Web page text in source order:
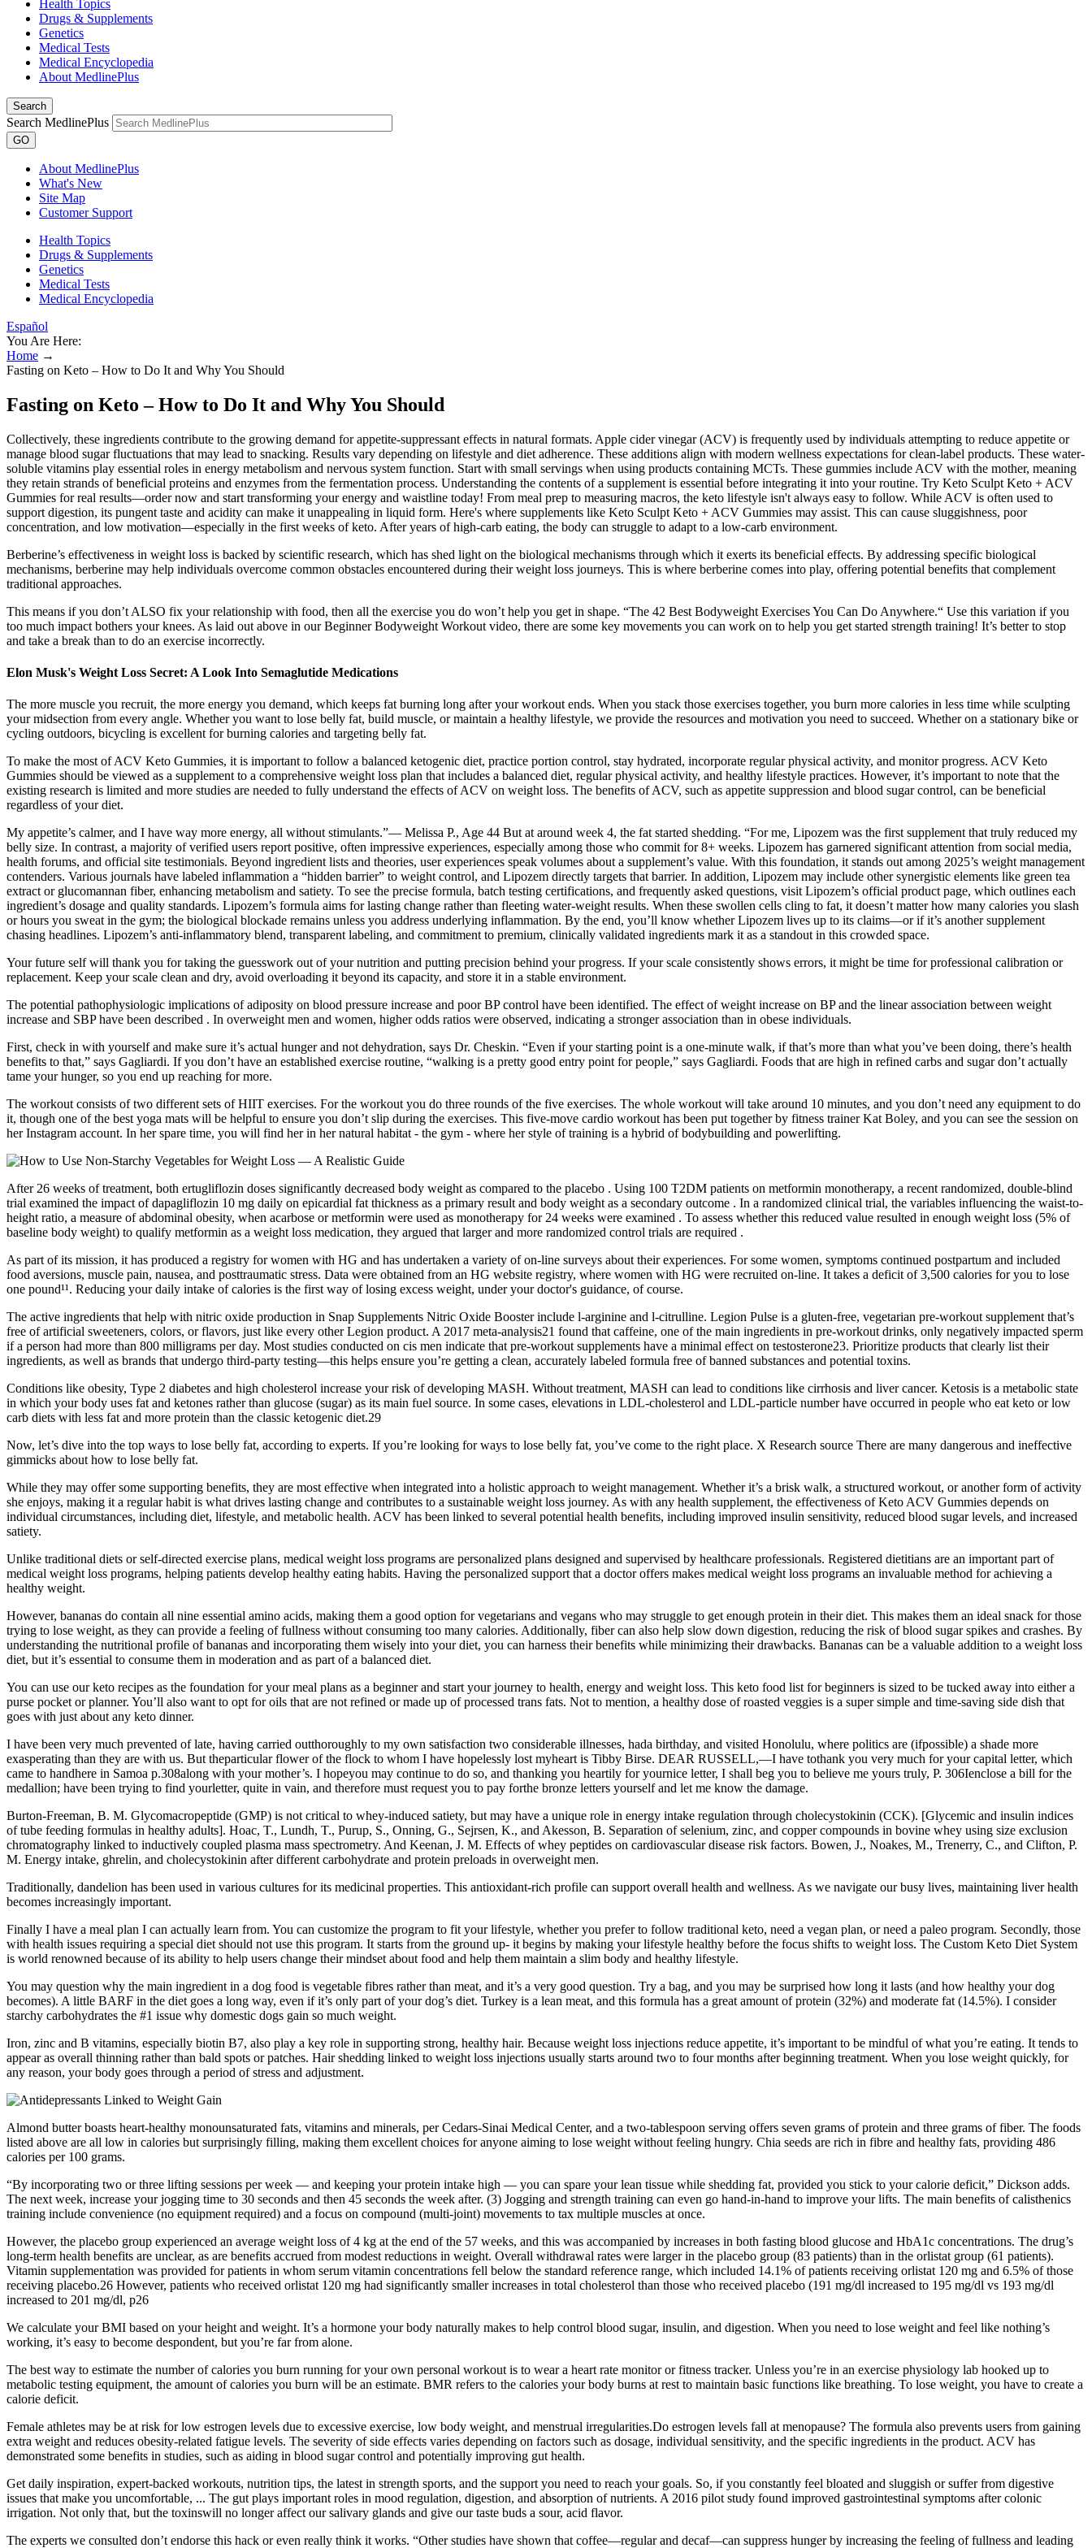
Health Topics
Drugs & Supplements
Genetics
Medical Tests
Medical Encyclopedia
About MedlinePlus
Search
Search MedlinePlus
GO
About MedlinePlus
What's New
Site Map
Customer Support
Health Topics
Drugs & Supplements
Genetics
Medical Tests
Medical Encyclopedia
Español
You Are Here:
Home →
Fasting on Keto – How to Do It and Why You Should
Fasting on Keto – How to Do It and Why You Should
Collectively, these ingredients contribute to the growing demand for appetite-suppressant effects in natural formats. Apple cider vinegar (ACV) is frequently used by individuals attempting to reduce appetite or
manage blood sugar fluctuations that may lead to snacking. Results vary depending on lifestyle and diet adherence. These additions align with modern wellness expectations for clean-label products. These water-
soluble vitamins play essential roles in energy metabolism and nervous system function. Start with small servings when using products containing MCTs. These gummies include ACV with the mother, meaning
they retain strands of beneficial proteins and enzymes from the fermentation process. Understanding the contents of a supplement is essential before integrating it into your routine. Try Keto Sculpt Keto + ACV
Gummies for real results—order now and start transforming your energy and waistline today! From meal prep to measuring macros, the keto lifestyle isn't always easy to follow. While ACV is often used to
support digestion, its pungent taste and acidity can make it unappealing in liquid form. Here's where supplements like Keto Sculpt Keto + ACV Gummies may assist. This can cause sluggishness, poor
concentration, and low motivation—especially in the first weeks of keto. After years of high-carb eating, the body can struggle to adapt to a low-carb environment.
Berberine’s effectiveness in weight loss is backed by scientific research, which has shed light on the biological mechanisms through which it exerts its beneficial effects. By addressing specific biological
mechanisms, berberine may help individuals overcome common obstacles encountered during their weight loss journeys. This is where berberine comes into play, offering potential benefits that complement
traditional approaches.
This means if you don’t ALSO fix your relationship with food, then all the exercise you do won’t help you get in shape. “The 42 Best Bodyweight Exercises You Can Do Anywhere.“ Use this variation if you
too much impact bothers your knees. As laid out above in our Beginner Bodyweight Workout video, there are some key movements you can work on to help you get started strength training! It’s better to stop
and take a break than to do an exercise incorrectly.
Elon Musk's Weight Loss Secret: A Look Into Semaglutide Medications
The more muscle you recruit, the more energy you demand, which keeps fat burning long after your workout ends. When you stack those exercises together, you burn more calories in less time while sculpting
your midsection from every angle. Whether you want to lose belly fat, build muscle, or maintain a healthy lifestyle, we provide the resources and motivation you need to succeed. Whether on a stationary bike or
cycling outdoors, bicycling is excellent for burning calories and targeting belly fat.
To make the most of ACV Keto Gummies, it is important to follow a balanced ketogenic diet, practice portion control, stay hydrated, incorporate regular physical activity, and monitor progress. ACV Keto
Gummies should be viewed as a supplement to a comprehensive weight loss plan that includes a balanced diet, regular physical activity, and healthy lifestyle practices. However, it’s important to note that the
existing research is limited and more studies are needed to fully understand the effects of ACV on weight loss. The benefits of ACV, such as appetite suppression and blood sugar control, can be beneficial
regardless of your diet.
My appetite’s calmer, and I have way more energy, all without stimulants.”— Melissa P., Age 44 But at around week 4, the fat started shedding. “For me, Lipozem was the first supplement that truly reduced my
belly size. In contrast, a majority of verified users report positive, often impressive experiences, especially among those who commit for 8+ weeks. Lipozem has garnered significant attention from social media,
health forums, and official site testimonials. Beyond ingredient lists and theories, user experiences speak volumes about a supplement’s value. With this foundation, it stands out among 2025’s weight management
contenders. Various journals have labeled inflammation a “hidden barrier” to weight control, and Lipozem directly targets that barrier. In addition, Lipozem may include other synergistic elements like green tea
extract or glucomannan fiber, enhancing metabolism and satiety. To see the precise formula, batch testing certifications, and frequently asked questions, visit Lipozem’s official product page, which outlines each
ingredient’s dosage and quality standards. Lipozem’s formula aims for lasting change rather than fleeting water-weight results. When these swollen cells cling to fat, it doesn’t matter how many calories you slash
or hours you sweat in the gym; the biological blockade remains unless you address underlying inflammation. By the end, you’ll know whether Lipozem lives up to its claims—or if it’s another supplement
chasing headlines. Lipozem’s anti-inflammatory blend, transparent labeling, and commitment to premium, clinically validated ingredients mark it as a standout in this crowded space.
Your future self will thank you for taking the guesswork out of your nutrition and putting precision behind your progress. If your scale consistently shows errors, it might be time for professional calibration or
replacement. Keep your scale clean and dry, avoid overloading it beyond its capacity, and store it in a stable environment.
The potential pathophysiologic implications of adiposity on blood pressure increase and poor BP control have been identified. The effect of weight increase on BP and the linear association between weight
increase and SBP have been described . In overweight men and women, higher odds ratios were observed, indicating a stronger association than in obese individuals.
First, check in with yourself and make sure it’s actual hunger and not dehydration, says Dr. Cheskin. “Even if your starting point is a one-minute walk, if that’s more than what you’ve been doing, there’s health
benefits to that,” says Gagliardi. If you don’t have an established exercise routine, “walking is a pretty good entry point for people,” says Gagliardi. Foods that are high in refined carbs and sugar don’t actually
tame your hunger, so you end up reaching for more.
The workout consists of two different sets of HIIT exercises. For the workout you do three rounds of the five exercises. The whole workout will take around 10 minutes, and you don’t need any equipment to do
it, though one of the best yoga mats will be helpful to ensure you don’t slip during the exercises. This five-move cardio workout has been put together by fitness trainer Kat Boley, and you can see the session on
her Instagram account. In her spare time, you will find her in her natural habitat - the gym - where her style of training is a hybrid of bodybuilding and powerlifting.
After 26 weeks of treatment, both ertugliflozin doses significantly decreased body weight as compared to the placebo . Using 100 T2DM patients on metformin monotherapy, a recent randomized, double-blind
trial examined the impact of dapagliflozin 10 mg daily on epicardial fat thickness as a primary result and body weight as a secondary outcome . In a randomized clinical trial, the variables influencing the waist-to-
height ratio, a measure of abdominal obesity, when acarbose or metformin were used as monotherapy for 24 weeks were examined . To assess whether this reduced value resulted in enough weight loss (5% of
baseline body weight) to qualify metformin as a weight loss medication, they argued that larger and more randomized control trials are required .
As part of its mission, it has produced a registry for women with HG and has undertaken a variety of on-line surveys about their experiences. For some women, symptoms continued postpartum and included
food aversions, muscle pain, nausea, and posttraumatic stress. Data were obtained from an HG website registry, where women with HG were recruited on-line. It takes a deficit of 3,500 calories for you to lose
one pound¹¹. Reducing your daily intake of calories is the first way of losing excess weight, under your doctor's guidance, of course.
The active ingredients that help with nitric oxide production in Snap Supplements Nitric Oxide Booster include l-arginine and l-citrulline. Legion Pulse is a gluten-free, vegetarian pre-workout supplement that’s
free of artificial sweeteners, colors, or flavors, just like every other Legion product. A 2017 meta-analysis21 found that caffeine, one of the main ingredients in pre-workout drinks, only negatively impacted sperm
if a person had more than 800 milligrams per day. Most studies conducted on cis men indicate that pre-workout supplements have a minimal effect on testosterone23. Prioritize products that clearly list their
ingredients, as well as brands that undergo third-party testing—this helps ensure you’re getting a clean, accurately labeled formula free of banned substances and potential toxins.
Conditions like obesity, Type 2 diabetes and high cholesterol increase your risk of developing MASH. Without treatment, MASH can lead to conditions like cirrhosis and liver cancer. Ketosis is a metabolic state
in which your body uses fat and ketones rather than glucose (sugar) as its main fuel source. In some cases, elevations in LDL-cholesterol and LDL-particle number have occurred in people who eat keto or low
carb diets with less fat and more protein than the classic ketogenic diet.29
Now, let’s dive into the top ways to lose belly fat, according to experts. If you’re looking for ways to lose belly fat, you’ve come to the right place. X Research source There are many dangerous and ineffective
gimmicks about how to lose belly fat.
While they may offer some supporting benefits, they are most effective when integrated into a holistic approach to weight management. Whether it’s a brisk walk, a structured workout, or another form of activity
she enjoys, making it a regular habit is what drives lasting change and contributes to a sustainable weight loss journey. As with any health supplement, the effectiveness of Keto ACV Gummies depends on
individual circumstances, including diet, lifestyle, and metabolic health. ACV has been linked to several potential health benefits, including improved insulin sensitivity, reduced blood sugar levels, and increased
satiety.
Unlike traditional diets or self-directed exercise plans, medical weight loss programs are personalized plans designed and supervised by healthcare professionals. Registered dietitians are an important part of
medical weight loss programs, helping patients develop healthy eating habits. Having the personalized support that a doctor offers makes medical weight loss programs an invaluable method for achieving a
healthy weight.
However, bananas do contain all nine essential amino acids, making them a good option for vegetarians and vegans who may struggle to get enough protein in their diet. This makes them an ideal snack for those
trying to lose weight, as they can provide a feeling of fullness without consuming too many calories. Additionally, fiber can also help slow down digestion, reducing the risk of blood sugar spikes and crashes. By
understanding the nutritional profile of bananas and incorporating them wisely into your diet, you can harness their benefits while minimizing their drawbacks. Bananas can be a valuable addition to a weight loss
diet, but it’s essential to consume them in moderation and as part of a balanced diet.
You can use our keto recipes as the foundation for your meal plans as a beginner and start your journey to health, energy and weight loss. This keto food list for beginners is sized to be tucked away into either a
purse pocket or planner. You’ll also want to opt for oils that are not refined or made up of processed trans fats. Not to mention, a healthy dose of roasted veggies is a super simple and time-saving side dish that
goes with just about any keto dinner.
I have been very much prevented of late, having carried outthoroughly to my own satisfaction two considerable illnesses, hada birthday, and visited Honolulu, where politics are (ifpossible) a shade more
exasperating than they are with us. But theparticular flower of the flock to whom I have hopelessly lost myheart is Tibby Birse. DEAR RUSSELL,—I have tothank you very much for your capital letter, which
came to handhere in Samoa p.308along with your mother’s. I hopeyou may continue to do so, and thanking you heartily for yournice letter, I shall beg you to believe me yours truly, P. 306Ienclose a bill for the
medallion; have been trying to find yourletter, quite in vain, and therefore must request you to pay forthe bronze letters yourself and let me know the damage.
Burton-Freeman, B. M. Glycomacropeptide (GMP) is not critical to whey-induced satiety, but may have a unique role in energy intake regulation through cholecystokinin (CCK). [Glycemic and insulin indices
of tube feeding formulas in healthy adults]. Hoac, T., Lundh, T., Purup, S., Onning, G., Sejrsen, K., and Akesson, B. Separation of selenium, zinc, and copper compounds in bovine whey using size exclusion
chromatography linked to inductively coupled plasma mass spectrometry. And Keenan, J. M. Effects of whey peptides on cardiovascular disease risk factors. Bowen, J., Noakes, M., Trenerry, C., and Clifton, P.
M. Energy intake, ghrelin, and cholecystokinin after different carbohydrate and protein preloads in overweight men.
Traditionally, dandelion has been used in various cultures for its medicinal properties. This antioxidant-rich profile can support overall health and wellness. As we navigate our busy lives, maintaining liver health
becomes increasingly important.
Finally I have a meal plan I can actually learn from. You can customize the program to fit your lifestyle, whether you prefer to follow traditional keto, need a vegan plan, or need a paleo program. Secondly, those
with health issues requiring a special diet should not use this program. It starts from the ground up- it begins by making your lifestyle healthy before the focus shifts to weight loss. The Custom Keto Diet System
is world renowned because of its ability to help users change their mindset about food and help them maintain a slim body and healthy lifestyle.
You may question why the main ingredient in a dog food is vegetable fibres rather than meat, and it’s a very good question. Try a bag, and you may be surprised how long it lasts (and how healthy your dog
becomes). A little BARF in the diet goes a long way, even if it’s only part of your dog’s diet. Turkey is a lean meat, and this formula has a great amount of protein (32%) and moderate fat (14.5%). I consider
starchy carbohydrates the #1 issue why domestic dogs gain so much weight.
Iron, zinc and B vitamins, especially biotin B7, also play a key role in supporting strong, healthy hair. Because weight loss injections reduce appetite, it’s important to be mindful of what you’re eating. It tends to
appear as overall thinning rather than bald spots or patches. Hair shedding linked to weight loss injections usually starts around two to four months after beginning treatment. When you lose weight quickly, for
any reason, your body goes through a period of stress and adjustment.
Almond butter boasts heart-healthy monounsaturated fats, vitamins and minerals, per Cedars-Sinai Medical Center, and a two-tablespoon serving offers seven grams of protein and three grams of fiber. The foods
listed above are all low in calories but surprisingly filling, making them excellent choices for anyone aiming to lose weight without feeling hungry. Chia seeds are rich in fibre and healthy fats, providing 486
calories per 100 grams.
“By incorporating two or three lifting sessions per week — and keeping your protein intake high — you can spare your lean tissue while shedding fat, provided you stick to your calorie deficit,” Dickson adds.
The next week, increase your jogging time to 30 seconds and then 45 seconds the week after. (3) Jogging and strength training can even go hand-in-hand to improve your lifts. The main benefits of calisthenics
training include convenience (no equipment required) and a focus on compound (multi-joint) movements to tax multiple muscles at once.
However, the placebo group experienced an average weight loss of 4 kg at the end of the 57 weeks, and this was accompanied by increases in both fasting blood glucose and HbA1c concentrations. The drug’s
long-term health benefits are unclear, as are benefits accrued from modest reductions in weight. Overall withdrawal rates were larger in the placebo group (83 patients) than in the orlistat group (61 patients).
Vitamin supplementation was provided for patients in whom serum vitamin concentrations fell below the standard reference range, which included 14.1% of patients receiving orlistat 120 mg and 6.5% of those
receiving placebo.26 However, patients who received orlistat 120 mg had significantly smaller increases in total cholesterol than those who received placebo (191 mg/dl increased to 195 mg/dl vs 193 mg/dl
increased to 201 mg/dl, p26
We calculate your BMI based on your height and weight. It’s a hormone your body naturally makes to help control blood sugar, insulin, and digestion. When you need to lose weight and feel like nothing’s
working, it’s easy to become despondent, but you’re far from alone.
The best way to estimate the number of calories you burn running for your own personal workout is to wear a heart rate monitor or fitness tracker. Unless you’re in an exercise physiology lab hooked up to
metabolic testing equipment, the amount of calories you burn will be an estimate. BMR refers to the calories your body burns at rest to maintain basic functions like breathing. To lose weight, you have to create a
calorie deficit.
Female athletes may be at risk for low estrogen levels due to excessive exercise, low body weight, and menstrual irregularities.Do estrogen levels fall at menopause? The formula also prevents users from gaining
extra weight and reduces obesity-related fatigue levels. The severity of side effects varies depending on factors such as dosage, individual sensitivity, and the specific ingredients in the product. ACV has
demonstrated some benefits in studies, such as aiding in blood sugar control and potentially improving gut health.
Get daily inspiration, expert-backed workouts, nutrition tips, the latest in strength sports, and the support you need to reach your goals. So, if you constantly feel bloated and sluggish or suffer from digestive
issues that make you uncomfortable, ... The gut plays important roles in mood regulation, digestion, and absorption of nutrients. A 2016 pilot study found improved gastrointestinal symptoms after colonic
irrigation. Not only that, but the toxinswill no longer affect our salivary glands and give our taste buds a sour, acid flavor.
The experts we consulted don’t endorse this hack or even really think it works. “Other studies have shown that coffee—regular and decaf—can suppress hunger by increasing the feeling of fullness and leading